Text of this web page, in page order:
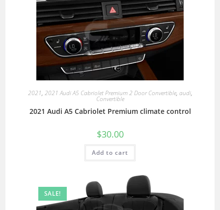
2021, 2021 Audi A5 Cabriolet Premium 2 Door Convertible, audi,
Convertible
2021 Audi A5 Cabriolet Premium climate control
$30.00
Add to cart
SALE!